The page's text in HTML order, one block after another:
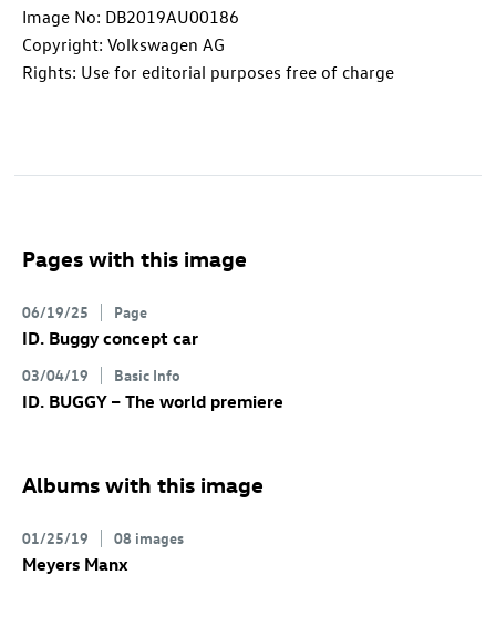
Image No: DB2019AU00186
Copyright: Volkswagen AG
Rights: Use for editorial purposes free of charge
Pages with this image
06/19/25 Page
ID. Buggy concept car
03/04/19 Basic Info
ID. BUGGY– The world premiere
Albums with this image
01/25/19 08 images
Meyers Manx